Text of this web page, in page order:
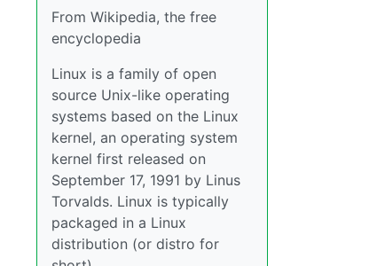
From Wikipedia, the free
encyclopedia
Linux is a family of open
source Unix-like operating
systems based on the Linux
kernel, an operating system
kernel first released on
September 17, 1991 by Linus
Torvalds. Linux is typically
packaged in a Linux
distribution (or distro for